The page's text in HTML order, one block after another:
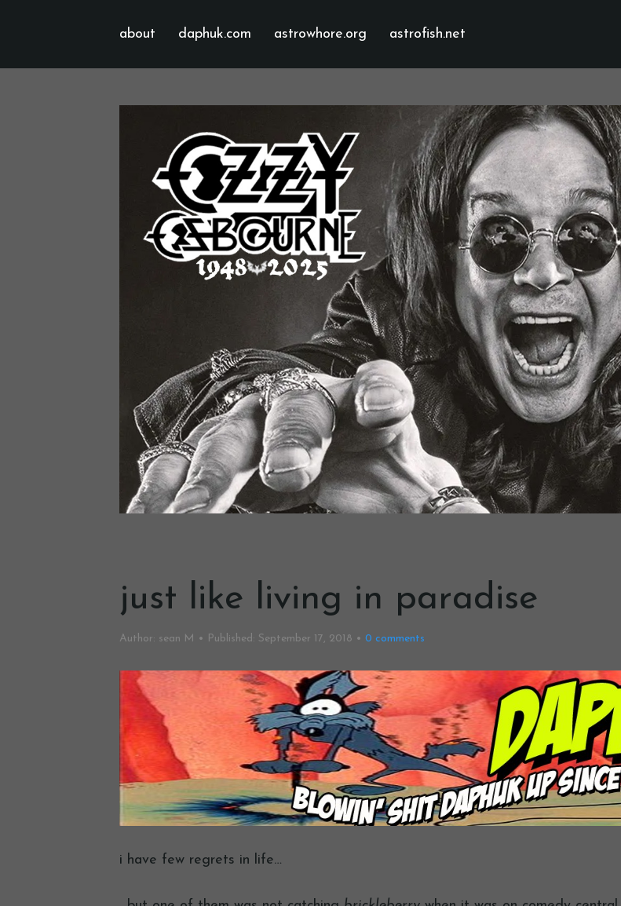
about daphuk.com astrowhore.org astrofish.net
just like living in paradise
Author: sean M Published: September 17, 2018 0 comments
i have few regrets in life…